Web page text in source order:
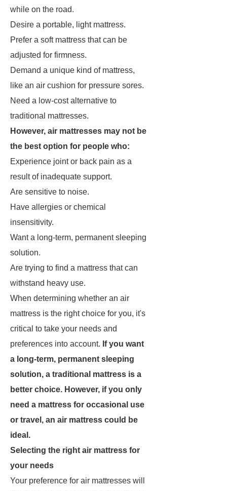
while on the road.
Desire a portable, light mattress.
Prefer a soft mattress that can be
adjusted for firmness.
Demand a unique kind of mattress,
like an air cushion for pressure sores.
Need a low-cost alternative to
traditional mattresses.
However, air mattresses may not be
the best option for people who:
Experience joint or back pain as a
result of inadequate support.
Are sensitive to noise.
Have allergies or chemical
insensitivity.
Want a long-term, permanent sleeping
solution.
Are trying to find a mattress that can
withstand heavy use.
When determining whether an air
mattress is the right choice for you, it's
critical to take your needs and
preferences into account. If you want
a long-term, permanent sleeping
solution, a traditional mattress is a
better choice. However, if you only
need a mattress for occasional use
or travel, an air mattress could be
ideal.
Selecting the right air mattress for
your needs
Your preference for air mattresses will